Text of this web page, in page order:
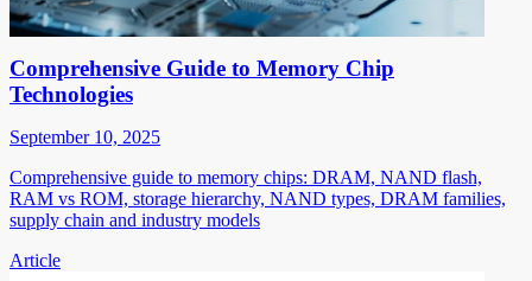
Comprehensive Guide to Memory Chip
Technologies
September 10, 2025
Comprehensive guide to memory chips: DRAM, NAND flash,
RAM vs ROM, storage hierarchy, NAND types, DRAM families,
supply chain and industry models
Article